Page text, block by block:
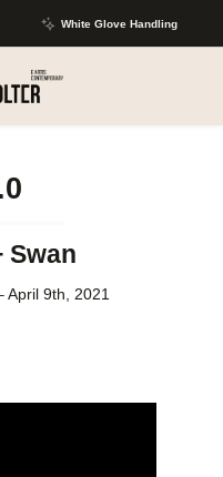
White Glove Handling
Swan
April 9th, 2021